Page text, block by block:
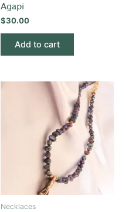
Agapi
$30.00
Add to cart
Necklaces